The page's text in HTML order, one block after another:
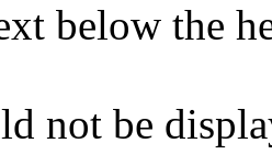
below the
not be